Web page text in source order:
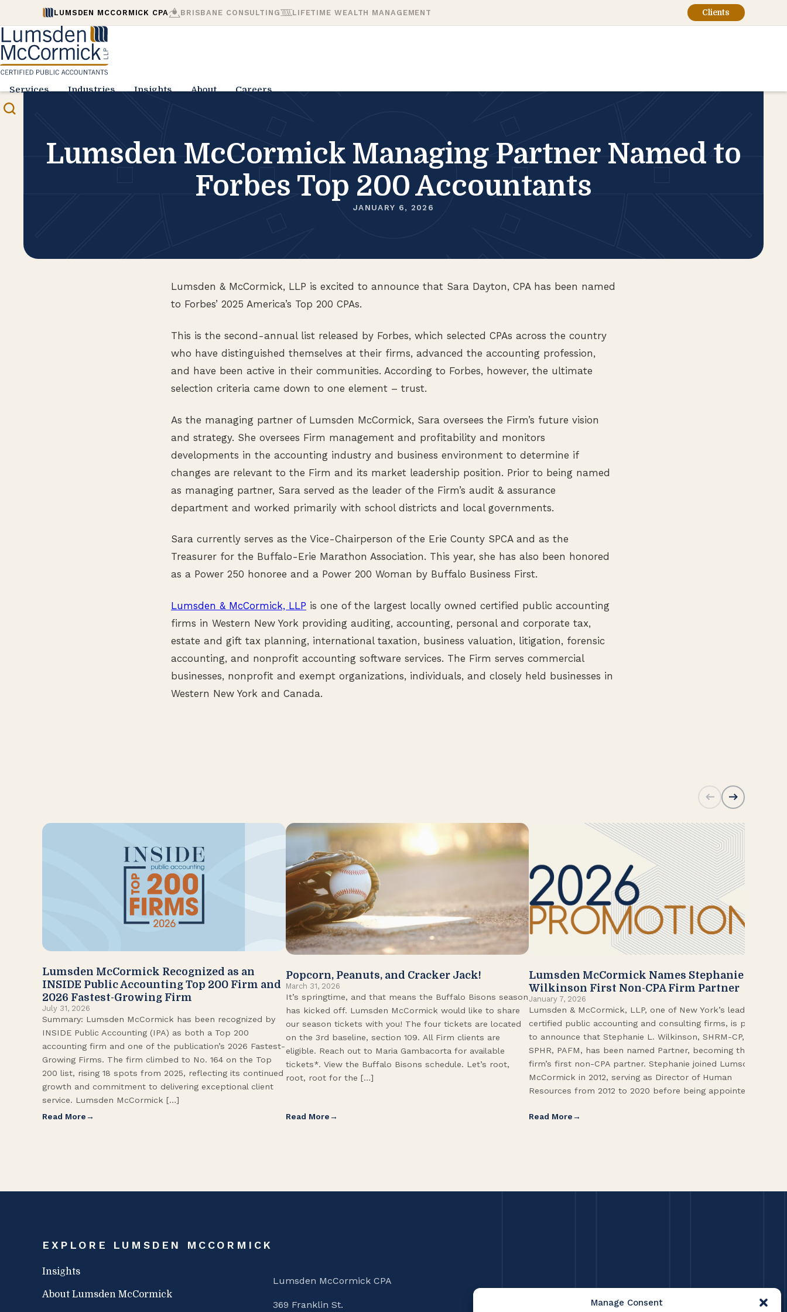
Manage Consent
LUMSDEN MCCORMICK CPA BRISBANE CONSULTING LIFETIME WEALTH MANAGEMENT Clients
Services Industries Insights About Careers
Lumsden McCormick Managing Partner Named to
Forbes Top 200 Accountants
JANUARY 6, 2026
Lumsden & McCormick, LLP is excited to announce that Sara Dayton, CPA has been named
to Forbes’ 2025 America’s Top 200 CPAs.
This is the second-annual list released by Forbes, which selected CPAs across the country
who have distinguished themselves at their firms, advanced the accounting profession,
and have been active in their communities. According to Forbes, however, the ultimate
selection criteria came down to one element – trust.
As the managing partner of Lumsden McCormick, Sara oversees the Firm’s future vision
and strategy. She oversees Firm management and profitability and monitors
developments in the accounting industry and business environment to determine if
changes are relevant to the Firm and its market leadership position. Prior to being named
as managing partner, Sara served as the leader of the Firm’s audit & assurance
department and worked primarily with school districts and local governments.
Sara currently serves as the Vice-Chairperson of the Erie County SPCA and as the
Treasurer for the Buffalo-Erie Marathon Association. This year, she has also been honored
as a Power 250 honoree and a Power 200 Woman by Buffalo Business First.
Lumsden & McCormick, LLP is one of the largest locally owned certified public accounting
firms in Western New York providing auditing, accounting, personal and corporate tax,
estate and gift tax planning, international taxation, business valuation, litigation, forensic
accounting, and nonprofit accounting software services. The Firm serves commercial
businesses, nonprofit and exempt organizations, individuals, and closely held businesses in
Western New York and Canada.
Lumsden McCormick Recognized as an
INSIDE Public Accounting Top 200 Firm and
2026 Fastest-Growing Firm
July 31, 2026
Summary: Lumsden McCormick has been recognized by
INSIDE Public Accounting (IPA) as both a Top 200
accounting firm and one of the publication’s 2026 Fastest-
Growing Firms. The firm climbed to No. 164 on the Top
200 list, rising 18 spots from 2025, reflecting its continued
growth and commitment to delivering exceptional client
service. Lumsden McCormick […]
Read More
Popcorn, Peanuts, and Cracker Jack!
March 31, 2026
It’s springtime, and that means the Buffalo Bisons season
has kicked off. Lumsden McCormick would like to share
our season tickets with you! The four tickets are located
on the 3rd baseline, section 109. All Firm clients are
eligible. Reach out to Maria Gambacorta for available
tickets*. View the Buffalo Bisons schedule. Let’s root,
root, root for the […]
Read More
Lumsden McCormick Names Stephanie
Wilkinson First Non-CPA Firm Partner
January 7, 2026
Lumsden & McCormick, LLP, one of New York’s leading
certified public accounting and consulting firms, is proud
to announce that Stephanie L. Wilkinson, SHRM-CP,
SPHR, PAFM, has been named Partner, becoming the
firm’s first non-CPA partner. Stephanie joined Lumsden
McCormick in 2012, serving as Director of Human
Resources from 2012 to 2020 before being appointed […]
Read More
EXPLORE LUMSDEN MCCORMICK
Insights
About Lumsden McCormick
Lumsden McCormick CPA
369 Franklin St.